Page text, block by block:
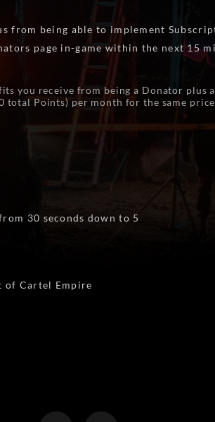
from being able to implement
page in-game within the next 15
you receive from being a Donator
Points) per month for the same
30 seconds down to 5
of Cartel Empire